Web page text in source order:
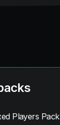
Players Pack